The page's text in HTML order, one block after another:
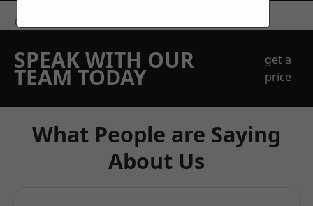
contact us
SPEAK WITH OUR
TEAM TODAY
get a
price
What People are Saying
About Us